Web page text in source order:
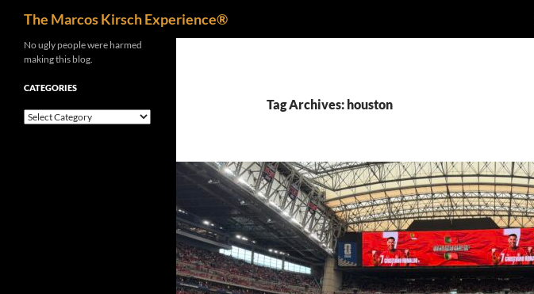
content
The Marcos Kirsch Experience®
Tag Archives: houston
No ugly people were harmed
making this blog.
CATEGORIES
Categories